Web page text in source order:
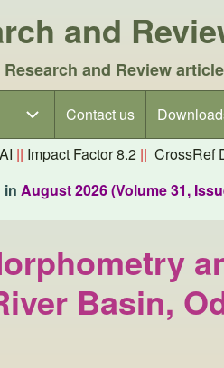
and
and Review
navigationContact us
|| Impact Factor 8.2 || CrossRef
in August 2026 (Volume 31,
Basin,